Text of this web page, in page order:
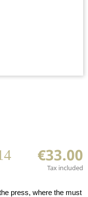
€33.00
Tax included
press, where the must